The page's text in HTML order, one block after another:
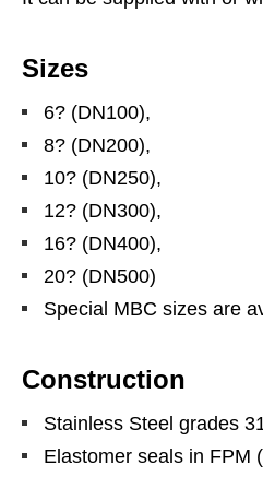
Sizes
6? (DN100),
8? (DN200),
10? (DN250),
12? (DN300),
16? (DN400),
20? (DN500)
Special MBC sizes are
Construction
Stainless Steel grades
Elastomer seals in FPM